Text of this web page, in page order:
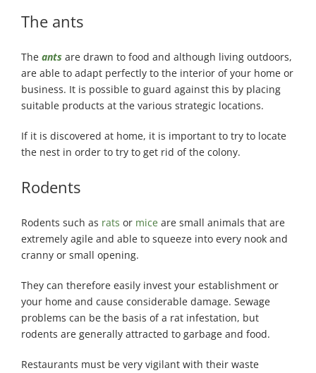
The ants
The ants are drawn to food and although living outdoors,
are able to adapt perfectly to the interior of your home or
business. It is possible to guard against this by placing
suitable products at the various strategic locations.
If it is discovered at home, it is important to try to locate
the nest in order to try to get rid of the colony.
Rodents
Rodents such as rats or mice are small animals that are
extremely agile and able to squeeze into every nook and
cranny or small opening.
They can therefore easily invest your establishment or
your home and cause considerable damage. Sewage
problems can be the basis of a rat infestation, but
rodents are generally attracted to garbage and food.
Restaurants must be very vigilant with their waste